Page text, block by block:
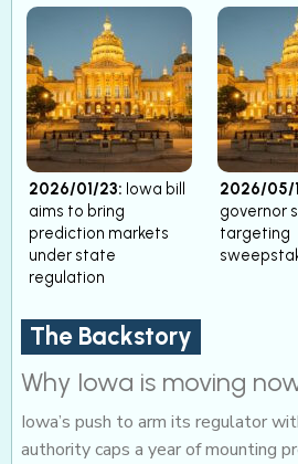
2026/01/23: Iowa bill
aims to bring
prediction markets
under state
regulation
2026/05/
governor
targeting
The Backstory
Why Iowa is moving
Iowa’s push to arm its regulator
authority caps a year of mounting